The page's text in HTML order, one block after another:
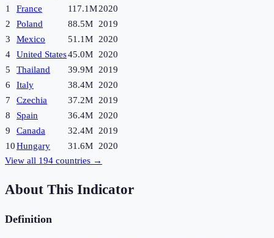
1
France 117.1M2020
2
Poland 88.5M
2019
3
Mexico 51.1M
2020
4
United States45.0M
2020
5
Thailand 39.9M
2019
6
Italy 38.4M
2020
7
Czechia 37.2M
2019
8
Spain 36.4M
2020
9
Canada 32.4M
2019
10Hungary 31.6M
2020
View all 194 countries →
About This Indicator
Definition